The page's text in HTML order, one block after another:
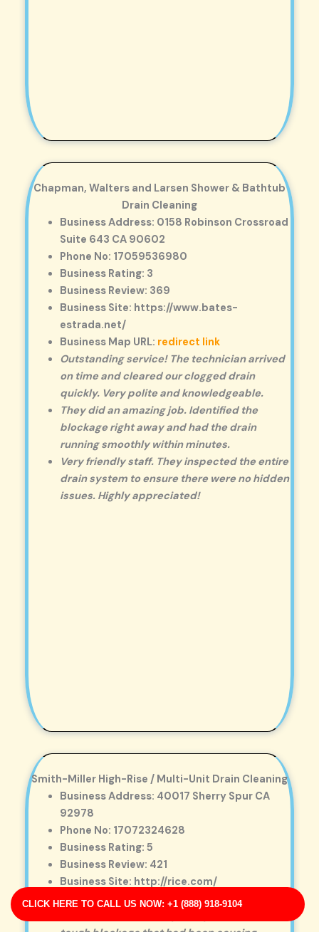
CLICK HERE TO CALL US NOW: +1 (888) 918-9104
Chapman, Walters and Larsen Shower & Bathtub
Drain Cleaning
Business Address: 0158 Robinson Crossroad
Suite 643 CA 90602
Phone No: 17059536980
Business Rating: 3
Business Review: 369
Business Site: https://www.bates-
estrada.net/
Business Map URL: redirect link
Outstanding service! The technician arrived
on time and cleared our clogged drain
quickly. Very polite and knowledgeable.
They did an amazing job. Identified the
blockage right away and had the drain
running smoothly within minutes.
Very friendly staff. They inspected the entire
drain system to ensure there were no hidden
issues. Highly appreciated!
Smith-Miller High-Rise / Multi-Unit Drain Cleaning
Business Address: 40017 Sherry Spur CA
92978
Phone No: 17072324628
Business Rating: 5
Business Review: 421
Business Site: http://rice.com/
Business Map URL:redirect link